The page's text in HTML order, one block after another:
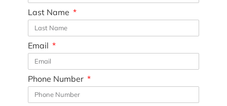
Last Name
Email
Phone Number